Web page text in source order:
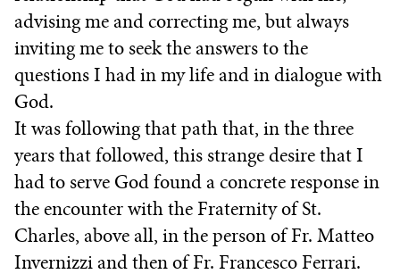
advising me and correcting me, but always
inviting me to seek the answers to the
questions I had in my life and in dialogue with
God.
It was following that path that, in the three
years that followed, this strange desire that I
had to serve God found a concrete response in
the encounter with the Fraternity of St.
Charles, above all, in the person of Fr. Matteo
Invernizzi and then of Fr. Francesco Ferrari.